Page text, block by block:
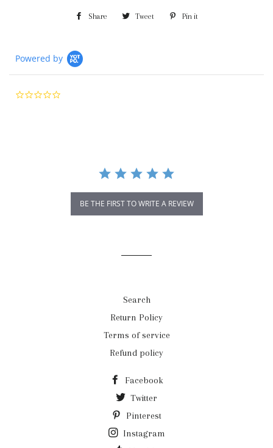
Share Share Tweet Tweet Pin it
Powered by
BE THE FIRST TO WRITE A REVIEW
Search
Return Policy
Terms of service
Refund policy
Facebook
Twitter
Pinterest
Instagram